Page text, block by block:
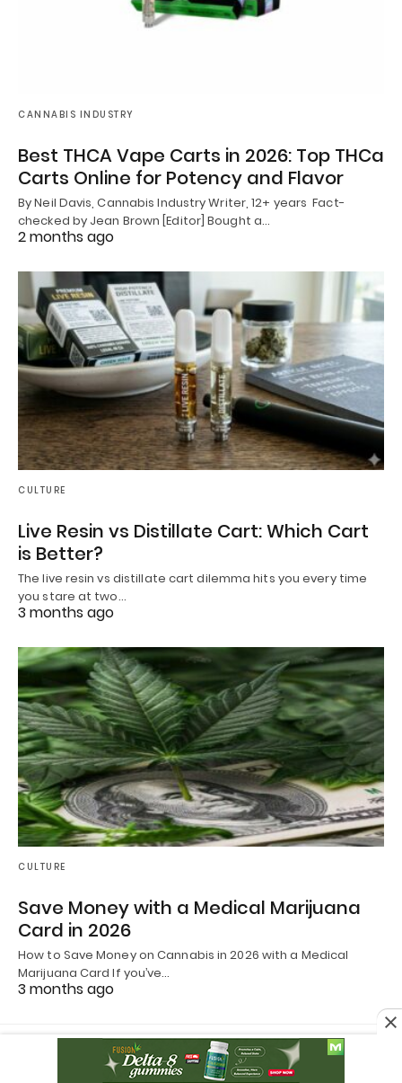
CANNABIS INDUSTRY
Best THCA Vape Carts in 2026: Top THCa
Carts Online for Potency and Flavor
By Neil Davis, Cannabis Industry Writer, 12+ years Fact-
checked by Jean Brown [Editor] Bought a…
2 months ago
CULTURE
Live Resin vs Distillate Cart: Which Cart
is Better?
The live resin vs distillate cart dilemma hits you every time
you stare at two…
3 months ago
CULTURE
Save Money with a Medical Marijuana
Card in 2026
How to Save Money on Cannabis in 2026 with a Medical
Marijuana Card If you’ve…
3 months ago
All Rights Reserved View Non-AMP Version